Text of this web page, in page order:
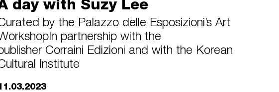
day with Suzy Lee
by the Palazzo delle Esposizioni’s Art
partnership with the
Corraini Edizioni and with the Korean
Institute